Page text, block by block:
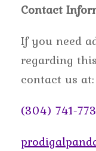
Contact
If you need
regarding
contact us at:
(304) 741-